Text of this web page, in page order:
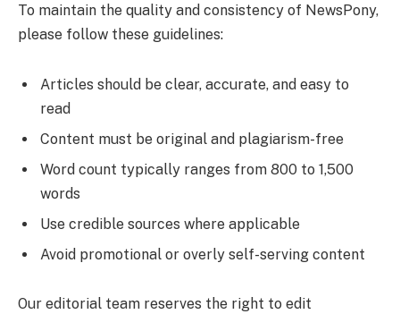
To maintain the quality and consistency of NewsPony,
please follow these guidelines:
Articles should be clear, accurate, and easy to
read
Content must be original and plagiarism-free
Word count typically ranges from 800 to 1,500
words
Use credible sources where applicable
Avoid promotional or overly self-serving content
Our editorial team reserves the right to edit